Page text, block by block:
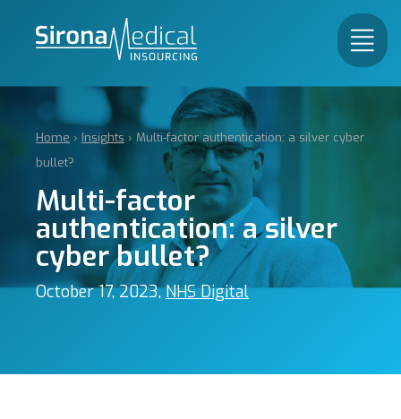
Home › Insights › Multi-factor authentication: a silver cyber
bullet?
Multi-factor
authentication: a silver
cyber bullet?
October 17, 2023,NHS Digital